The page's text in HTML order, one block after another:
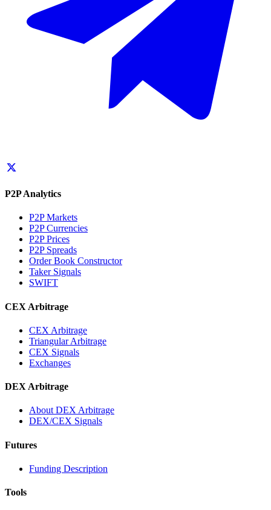
P2P Analytics
P2P Markets
P2P Currencies
P2P Prices
P2P Spreads
Order Book Constructor
Taker Signals
SWIFT
CEX Arbitrage
CEX Arbitrage
Triangular Arbitrage
CEX Signals
Exchanges
DEX Arbitrage
About DEX Arbitrage
DEX/CEX Signals
Futures
Funding Description
Tools